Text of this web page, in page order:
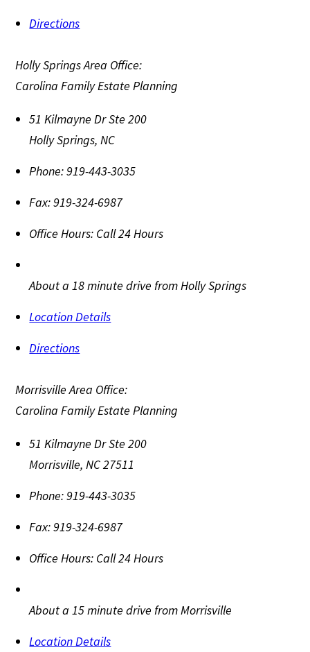
Directions
Holly Springs Area Office:
Carolina Family Estate Planning
51 Kilmayne Dr Ste 200
Holly Springs,NC
Phone:919-443-3035
Fax:919-324-6987
Office Hours: Call 24 Hours
About a 18 minute drive from Holly Springs
Location Details
Directions
Morrisville Area Office:
Carolina Family Estate Planning
51 Kilmayne Dr Ste 200
Morrisville,NC27511
Phone:919-443-3035
Fax:919-324-6987
Office Hours: Call 24 Hours
About a 15 minute drive from Morrisville
Location Details